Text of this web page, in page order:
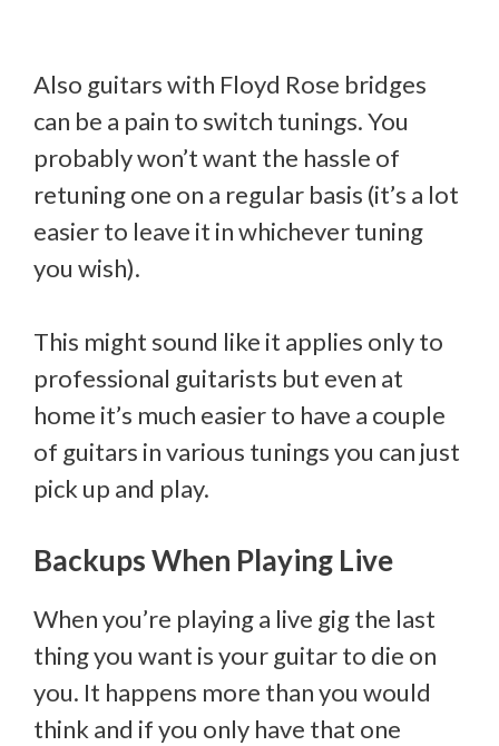
Also guitars with Floyd Rose bridges
can be a pain to switch tunings. You
probably won’t want the hassle of
retuning one on a regular basis (it’s a lot
easier to leave it in whichever tuning
you wish).
This might sound like it applies only to
professional guitarists but even at
home it’s much easier to have a couple
of guitars in various tunings you can just
pick up and play.
Backups When Playing Live
When you’re playing a live gig the last
thing you want is your guitar to die on
you. It happens more than you would
think and if you only have that one